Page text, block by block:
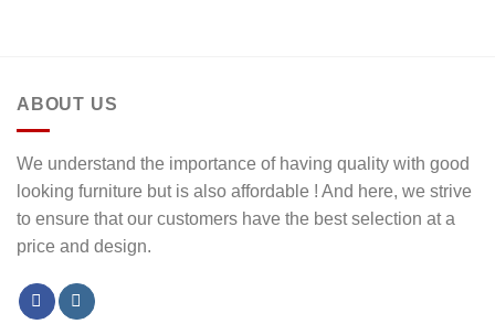
ABOUT US
We understand the importance of having quality with good
looking furniture but is also affordable ! And here, we strive
to ensure that our customers have the best selection at a
price and design.